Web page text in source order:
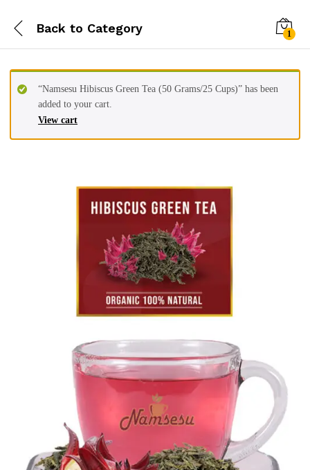
Back to Category 1
“Namsesu Hibiscus Green Tea (50 Grams/25 Cups)” has been
added to your cart.
View cart